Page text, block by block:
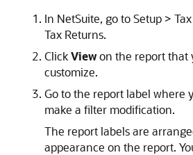
In NetSuite, go to Setup >
Tax Returns.
ClickViewon the report that
customize.
Go to the report label where
make a filter modification.
The report labels are
appearance on the report.